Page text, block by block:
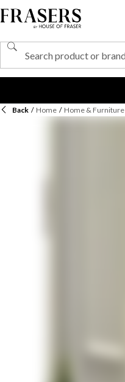
Back / Home / Home & Furniture